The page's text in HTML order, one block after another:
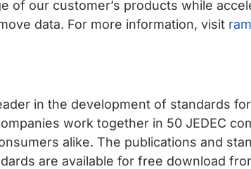
of our customer’s products while
data. For more information, visit
in the development of standards
work together in 50 JEDEC
alike. The publications and
are available for free download